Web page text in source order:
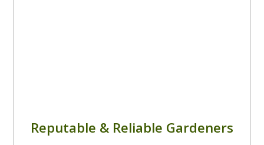
Reputable & Reliable Gardeners